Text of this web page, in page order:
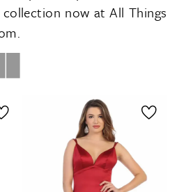
now at All Things